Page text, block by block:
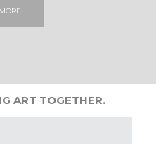
ART TOGETHER.